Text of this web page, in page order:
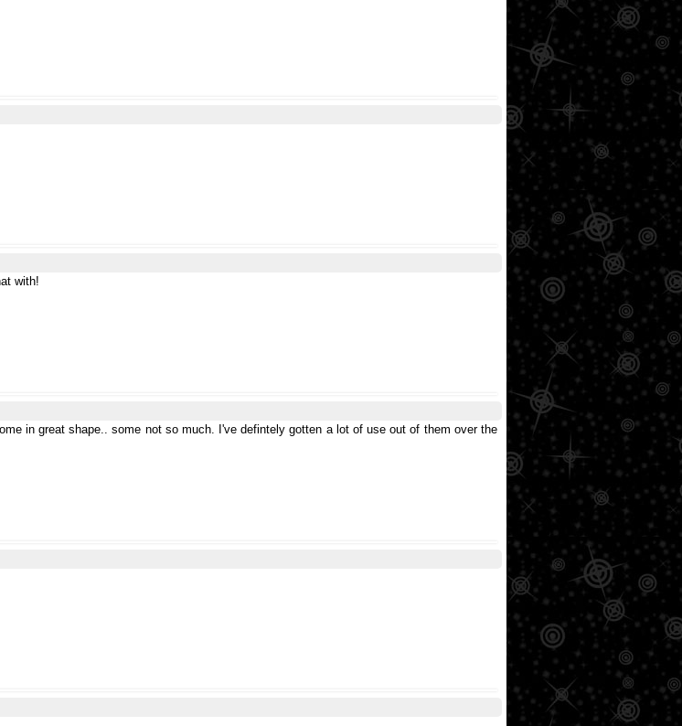
with!
in great shape.. some not so much. I've defintely gotten a lot of use out of them over the